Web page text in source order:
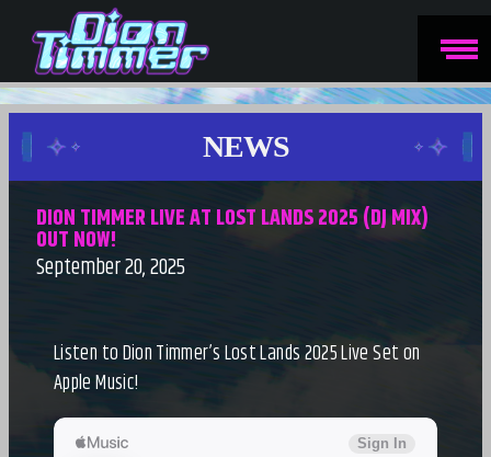
NEWS
DION TIMMER LIVE AT LOST LANDS 2025 (DJ MIX)
OUT NOW!
September 20, 2025
Listen to Dion Timmer’s Lost Lands 2025 Live Set on
Apple Music!